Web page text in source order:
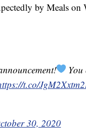
by Meals on
t.co/
30, 2020